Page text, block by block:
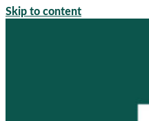
Skip to content